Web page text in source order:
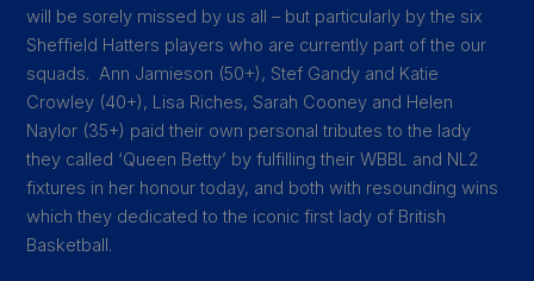
will be sorely missed by us all – but particularly by the six
Sheffield Hatters players who are currently part of the our
squads. Ann Jamieson (50+), Stef Gandy and Katie
Crowley (40+), Lisa Riches, Sarah Cooney and Helen
Naylor (35+) paid their own personal tributes to the lady
they called ‘Queen Betty’ by fulfilling their WBBL and NL2
fixtures in her honour today, and both with resounding wins
which they dedicated to the iconic first lady of British
Basketball.